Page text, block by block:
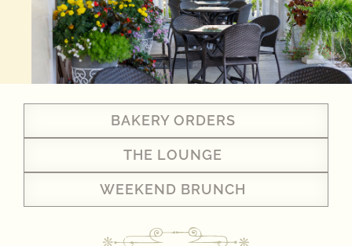
Starts
Here
BAKERY ORDERS
THE LOUNGE
WEEKEND BRUNCH